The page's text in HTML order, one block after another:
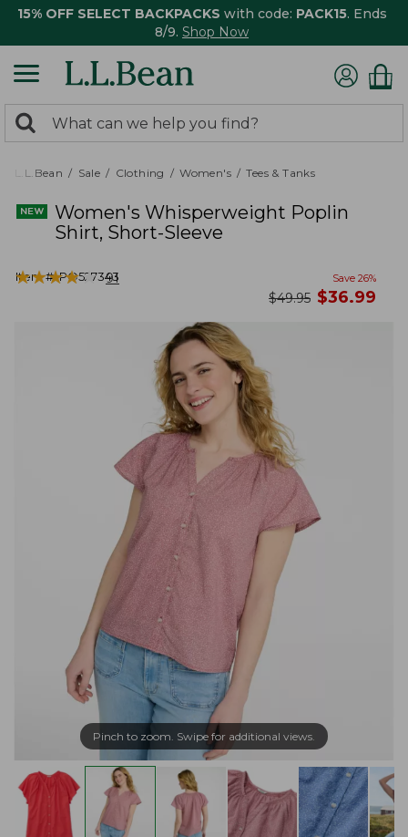
15% OFF SELECT BACKPACKS with code: PACK15. Ends
8/9. Shop Now
search
returned.
Search:
L.L.Bean Sale Clothing Women's Tees & Tanks
Women's Whisperweight Poplin
Shirt, Short-Sleeve
Item #:PO527343
★★★★★
★★★★★ 91 Save 26%
was
$49.95 now
$36.99
Pinch to zoom. Swipe for additional views.